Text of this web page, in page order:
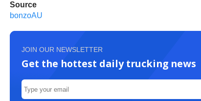
Source
bonzoAU
JOIN OUR NEWSLETTER
Get the hottest daily trucking news